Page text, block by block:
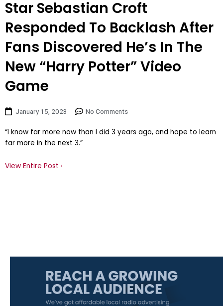
Star Sebastian Croft
Responded To Backlash After
Fans Discovered He’s In The
New “Harry Potter” Video
Game
January 15, 2023 No Comments
“I know far more now than I did 3 years ago, and hope to learn
far more in the next 3.”
View Entire Post ›